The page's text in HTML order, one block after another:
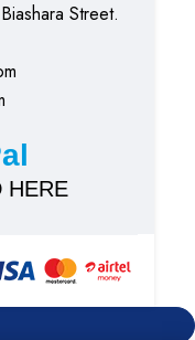
Street.
HERE